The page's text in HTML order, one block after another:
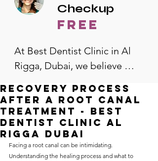
Checkup
free
At Best Dentist Clinic in Al
Rigga, Dubai, we believe
accessible to everyone. That's
why we offer the lowest
dental prices in Al Rigga,
without compromising on
care. With a wide range of
Recovery Process
After a Root Canal
Treatment - Best
Dentist Clinic Al
Rigga Dubai
Facing a root canal can be intimidating.
Understanding the healing process and what to